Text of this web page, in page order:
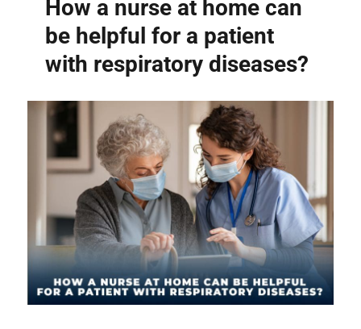
How a nurse at home can
be helpful for a patient
with respiratory diseases?